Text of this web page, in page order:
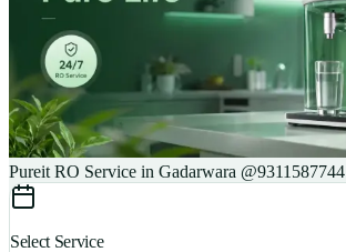
Pureit RO Service in Gadarwara @9311587744
Select Service